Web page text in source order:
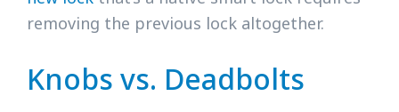
removing the previous lock altogether.
Knobs vs. Deadbolts